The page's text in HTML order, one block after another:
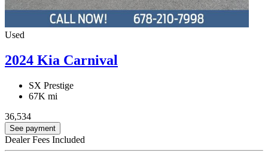
Used
2024 Kia Carnival
SX Prestige
67K mi
36,534
See payment
Dealer Fees Included